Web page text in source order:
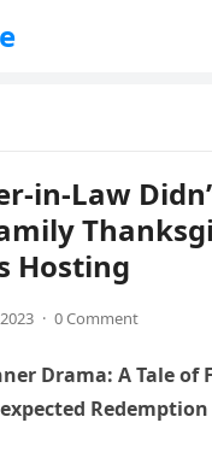
in-Law
Hosting
· 0 Comment
Drama: A Tale of
Redemption